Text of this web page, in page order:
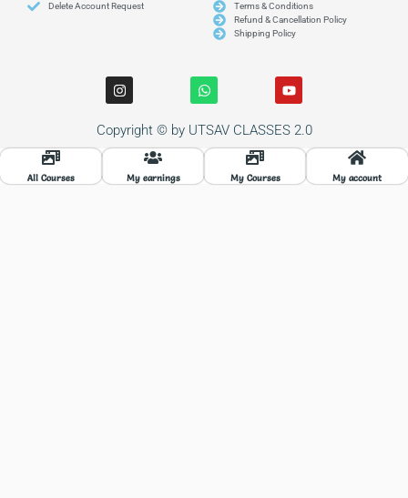
Delete Account Request
Terms & Conditions
Refund & Cancellation Policy
Shipping Policy
I
n
s
t
a
g
W
h
a
t
s
a
p
Y
o
u
t
u
b
Copyright © by UTSAV CLASSES 2.0
All Courses My earnings My Courses My account